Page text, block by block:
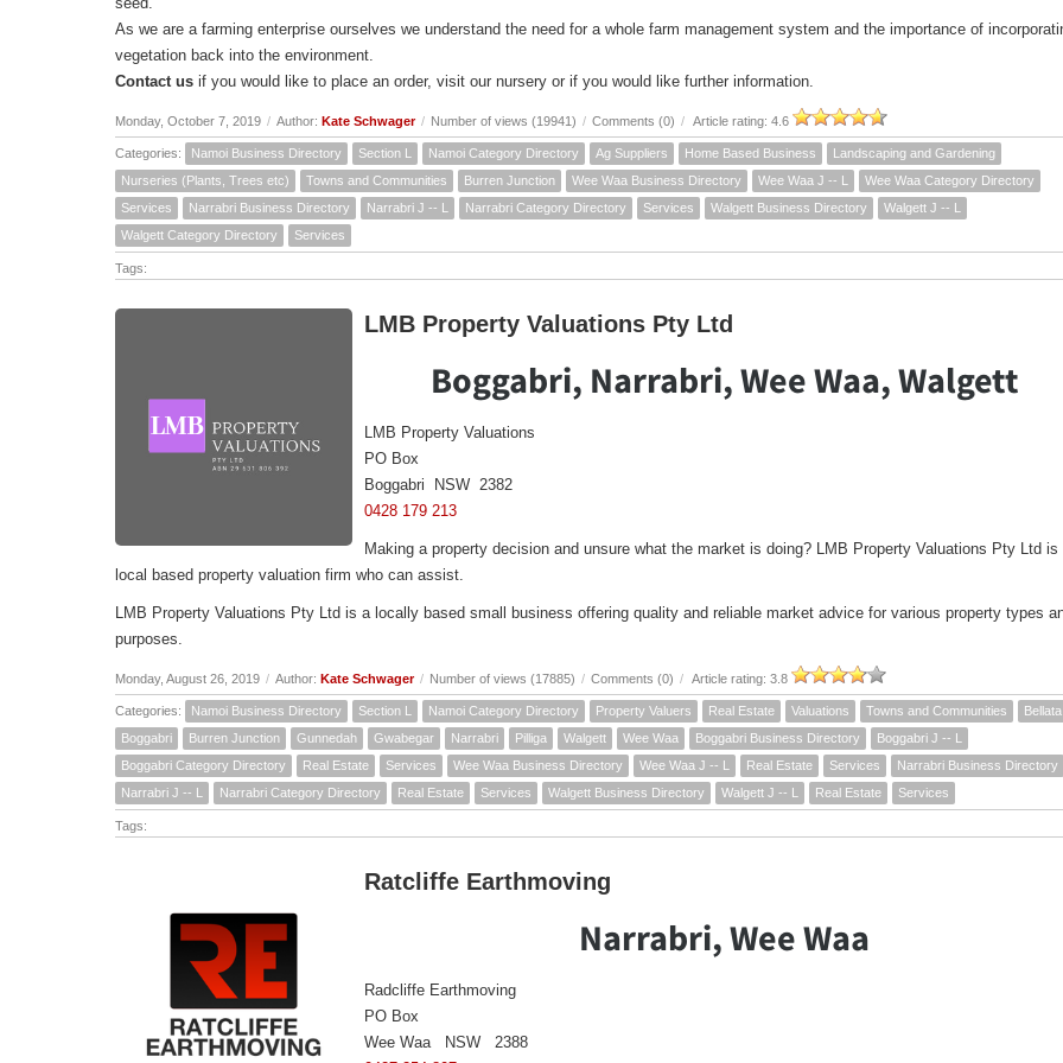
As we are a farming enterprise ourselves we understand the need for a whole farm management system and the importance of
vegetation back into the environment.
Contact us if you would like to place an order, visit our nursery or if you would like further information.
Monday, October 7, 2019 / Author: Kate Schwager / Number of views (19941) / Comments (0) / Article rating: 4.6
Categories: Namoi Business Directory Section L Namoi Category Directory Ag Suppliers Home Based Business
Landscaping and Gardening
Nurseries (Plants, Trees etc)
Towns and Communities Burren Junction Wee Waa Business Directory Wee Waa J -- L
Wee Waa Category Directory
Services
Narrabri Business Directory Narrabri J -- L Narrabri Category Directory Services Walgett Business Directory
Walgett J -- L
Walgett Category Directory
Services
Tags:
LMB Property Valuations Pty Ltd
Boggabri, Narrabri, Wee Waa, Walgett
LMB Property Valuations
PO Box
Boggabri NSW 2382
0428 179 213
Making a property decision and unsure what the market is doing? LMB Property Valuations Pty Ltd is
local based property valuation firm who can assist.
LMB Property Valuations Pty Ltd is a locally based small business offering quality and reliable market advice for various property types
purposes.
Monday, August 26, 2019 / Author: Kate Schwager / Number of views (17885) / Comments (0) / Article rating: 3.8
Categories: Namoi Business Directory Section L Namoi Category Directory Property Valuers Real Estate Valuations Towns and Communities
Bellata
Boggabri
Burren Junction Gunnedah Gwabegar Narrabri Pilliga Walgett Wee Waa Boggabri Business Directory
Boggabri J -- L
Boggabri Category Directory
Real Estate Services Wee Waa Business Directory Wee Waa J -- L Real Estate Services
Narrabri Business Directory
Narrabri J -- L
Narrabri Category Directory Real Estate Services Walgett Business Directory Walgett J -- L Real Estate Services
Tags:
Ratcliffe Earthmoving
Narrabri, Wee Waa
Radcliffe Earthmoving
PO Box
Wee Waa NSW 2388